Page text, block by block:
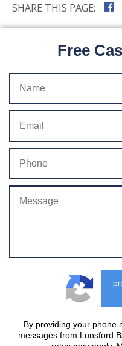
SHARE THIS PAGE:
Free
By providing your phone
messages from Lunsford